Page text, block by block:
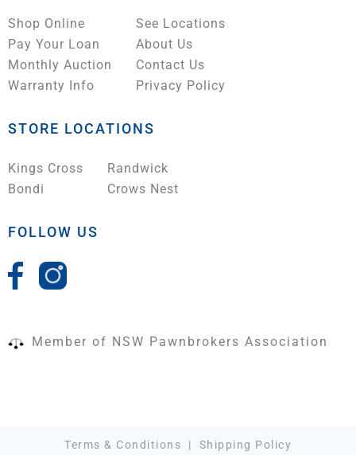
Shop Online
Pay Your Loan
Monthly Auction
Warranty Info
See Locations
About Us
Contact Us
Privacy Policy
STORE LOCATIONS
Kings Cross
Bondi
Randwick
Crows Nest
FOLLOW US
Member of NSW Pawnbrokers Association
Terms & Conditions | Shipping Policy